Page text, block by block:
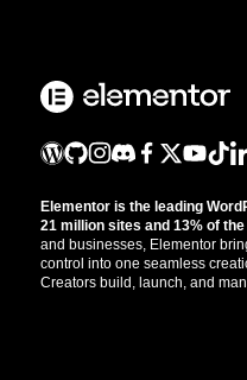
Elementor is the leading
21 million sites and 13% of the
and businesses, Elementor
control into one seamless
Creators build, launch, and